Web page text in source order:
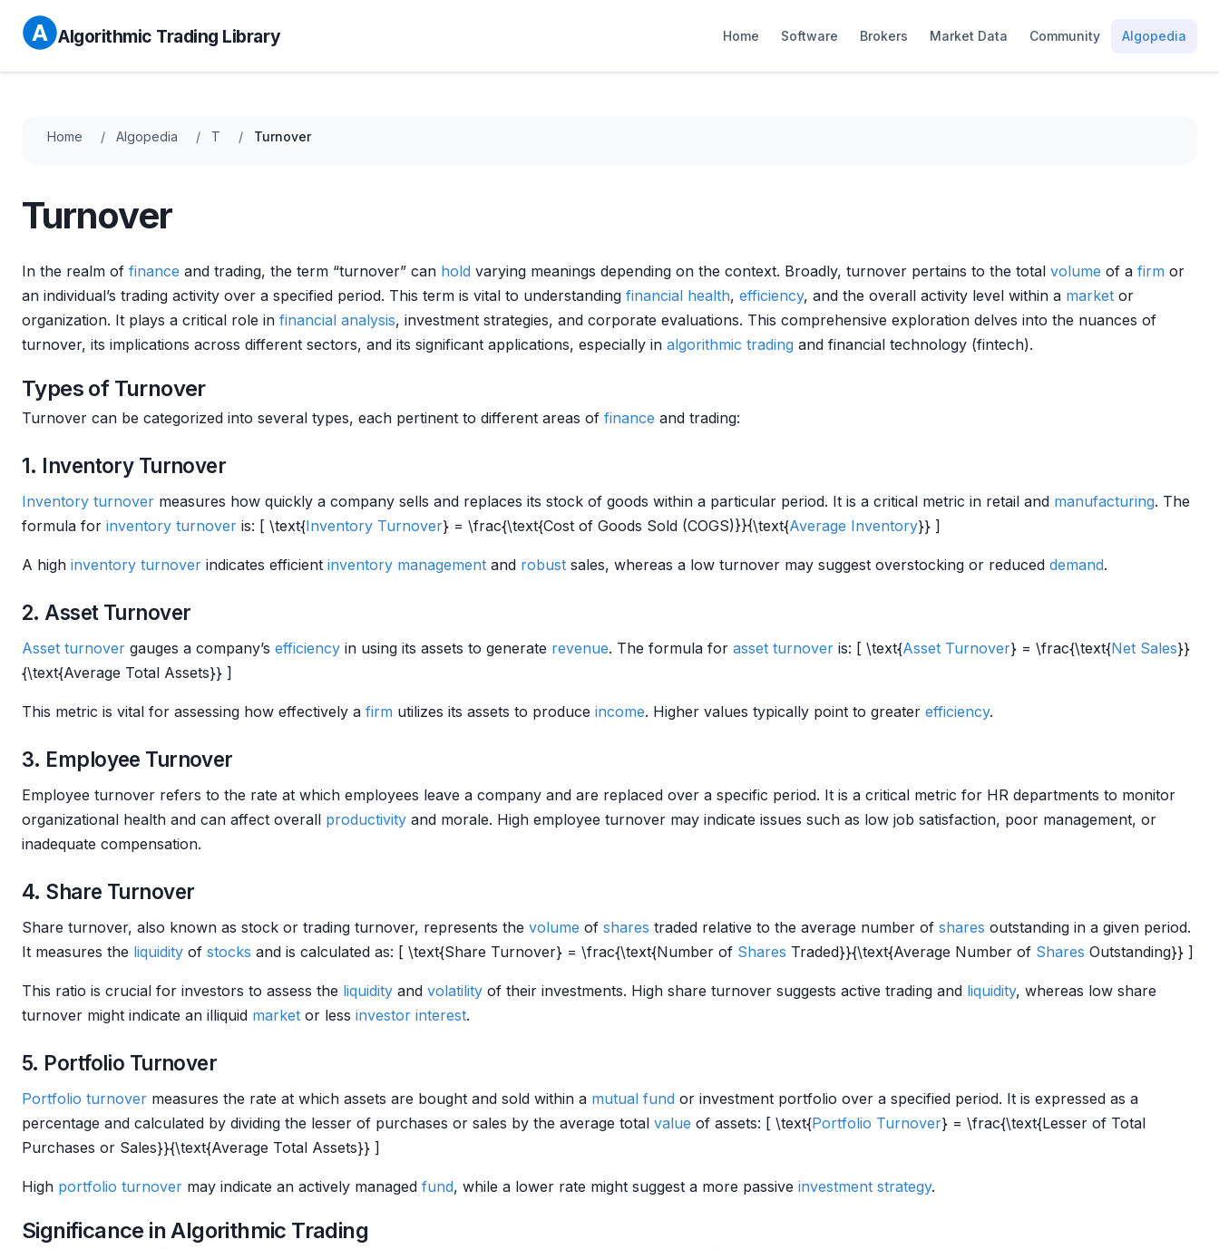
Algorithmic Trading Library Home Software Brokers Market Data Community Algopedia
Home Algopedia T Turnover
Turnover
In the realm of finance and trading, the term “turnover” can hold varying meanings depending on the context. Broadly, turnover pertains to the total volume of a firm or
an individual’s trading activity over a specified period. This term is vital to understanding financial health, efficiency, and the overall activity level within a market or
organization. It plays a critical role in financial analysis, investment strategies, and corporate evaluations. This comprehensive exploration delves into the nuances of
turnover, its implications across different sectors, and its significant applications, especially in algorithmic trading and financial technology (fintech).
Types of Turnover
Turnover can be categorized into several types, each pertinent to different areas of finance and trading:
1. Inventory Turnover
Inventory turnover measures how quickly a company sells and replaces its stock of goods within a particular period. It is a critical metric in retail and manufacturing. The
formula for inventory turnover is: [ \text{Inventory Turnover} = \frac{\text{Cost of Goods Sold (COGS)}}{\text{Average Inventory}} ]
A high inventory turnover indicates efficient inventory management and robust sales, whereas a low turnover may suggest overstocking or reduced demand.
2. Asset Turnover
Asset turnover gauges a company’s efficiency in using its assets to generate revenue. The formula for asset turnover is: [ \text{Asset Turnover} = \frac{\text{Net Sales}}
{\text{Average Total Assets}} ]
This metric is vital for assessing how effectively a firm utilizes its assets to produce income. Higher values typically point to greater efficiency.
3. Employee Turnover
Employee turnover refers to the rate at which employees leave a company and are replaced over a specific period. It is a critical metric for HR departments to monitor
organizational health and can affect overall productivity and morale. High employee turnover may indicate issues such as low job satisfaction, poor management, or
inadequate compensation.
4. Share Turnover
Share turnover, also known as stock or trading turnover, represents the volume of shares traded relative to the average number of shares outstanding in a given period.
It measures the liquidity of stocks and is calculated as: [ \text{Share Turnover} = \frac{\text{Number of Shares Traded}}{\text{Average Number of Shares Outstanding}} ]
This ratio is crucial for investors to assess the liquidity and volatility of their investments. High share turnover suggests active trading and liquidity, whereas low share
turnover might indicate an illiquid market or less investor interest.
5. Portfolio Turnover
Portfolio turnover measures the rate at which assets are bought and sold within a mutual fund or investment portfolio over a specified period. It is expressed as a
percentage and calculated by dividing the lesser of purchases or sales by the average total value of assets: [ \text{Portfolio Turnover} = \frac{\text{Lesser of Total
Purchases or Sales}}{\text{Average Total Assets}} ]
High portfolio turnover may indicate an actively managed fund, while a lower rate might suggest a more passive investment strategy.
Significance in Algorithmic Trading